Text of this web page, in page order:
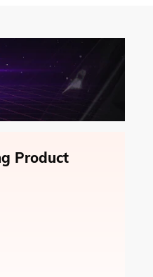
Product